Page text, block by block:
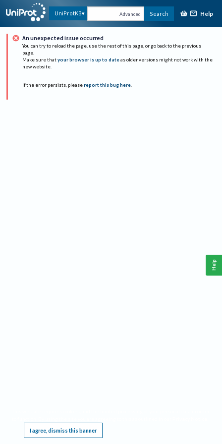
UniProtKB Advanced Search Help
An unexpected issue occurred
You can try to reload the page, use the rest of this page, or go back to the previous
page.
Make sure that your browser is up to date as older versions might not work with the
new website.
If the error persists, please report this bug here.
I agree, dismiss this banner
Help